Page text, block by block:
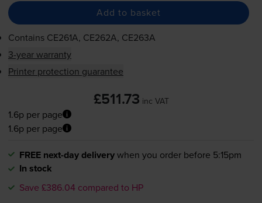
Add to basket
Contains CE261A, CE262A, CE263A
3-year warranty
Printer protection guarantee
£511.73 inc VAT
1.6p per page
1.6p per page
FREE next-day deliverywhen you order before 5:15pm
In stock
Save £386.04 compared to HP